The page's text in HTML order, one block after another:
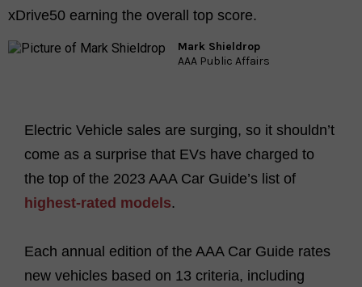
xDrive50 earning the overall top score.
Mark Shieldrop
AAA Public Affairs
Electric Vehicle sales are surging, so it shouldn’t
come as a surprise that EVs have charged to
the top of the 2023 AAA Car Guide’s list of
highest-rated models.
Each annual edition of the AAA Car Guide rates
new vehicles based on 13 criteria, including